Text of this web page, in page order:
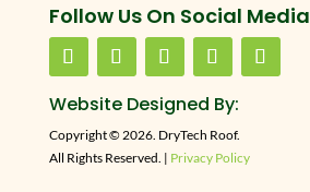
Follow Us On Social Media
Website Designed By:
Copyright © 2026. DryTech Roof.
All Rights Reserved. | Privacy Policy